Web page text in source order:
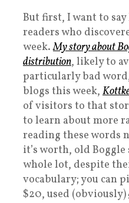
But first, I want to
readers who
week.My story about
distribution, likely to
particularly bad
blogs this week,
of visitors to that
to learn about more
reading these words
it’s worth, old Boggle
whole lot, despite
vocabulary; you can
$20, used (obviously)